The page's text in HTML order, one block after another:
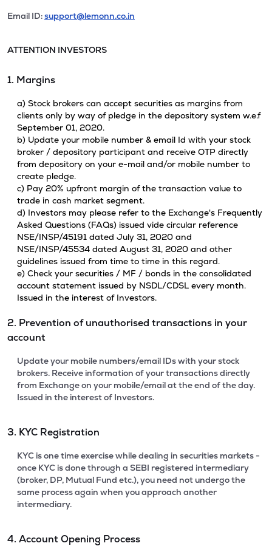
Email ID:support@lemonn.co.in
ATTENTION INVESTORS
1. Margins
a) Stock brokers can accept securities as margins from
clients only by way of pledge in the depository system w.e.f
September 01, 2020.
b) Update your mobile number & email Id with your stock
broker / depository participant and receive OTP directly
from depository on your e-mail and/or mobile number to
create pledge.
c) Pay 20% upfront margin of the transaction value to
trade in cash market segment.
d) Investors may please refer to the Exchange's Frequently
Asked Questions (FAQs) issued vide circular reference
NSE/INSP/45191 dated July 31, 2020 and
NSE/INSP/45534 dated August 31, 2020 and other
guidelines issued from time to time in this regard.
e) Check your securities / MF / bonds in the consolidated
account statement issued by NSDL/CDSL every month.
Issued in the interest of Investors.
2. Prevention of unauthorised transactions in your
account
Update your mobile numbers/email IDs with your stock
brokers. Receive information of your transactions directly
from Exchange on your mobile/email at the end of the day.
Issued in the interest of Investors.
3. KYC Registration
KYC is one time exercise while dealing in securities markets -
once KYC is done through a SEBI registered intermediary
(broker, DP, Mutual Fund etc.), you need not undergo the
same process again when you approach another
intermediary.
4. Account Opening Process